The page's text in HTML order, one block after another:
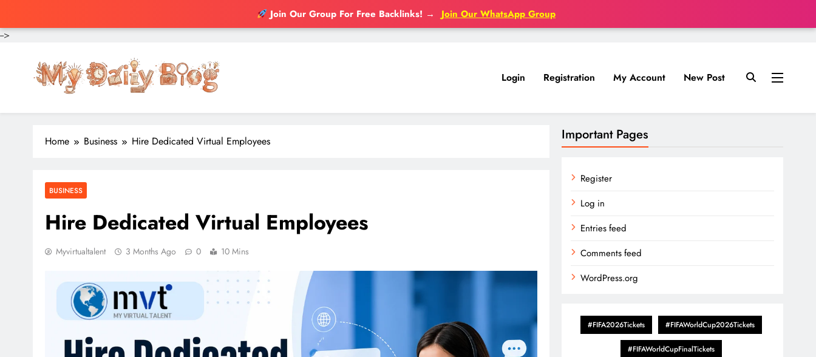
Join Our Group For Free Backlinks! → Join Our WhatsApp Group
-->
Login Registration My Account New Post
Home Business Hire Dedicated Virtual Employees
BUSINESS
Hire Dedicated Virtual Employees
Myvirtualtalent 3 Months Ago 0 10 Mins
Important Pages
Register
Log in
Entries feed
Comments feed
WordPress.org
#FIFA2026Tickets #FIFAWorldCup2026Tickets
#FIFAWorldCupFinalTickets